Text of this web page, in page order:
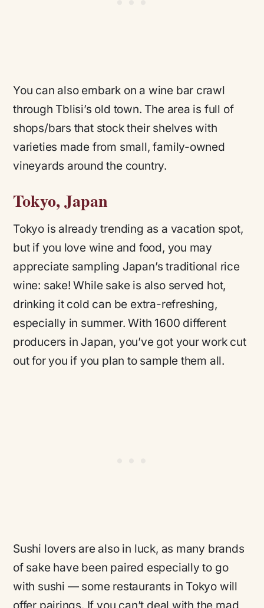
You can also embark on a wine bar crawl
through Tblisi’s old town. The area is full of
shops/bars that stock their shelves with
varieties made from small, family-owned
vineyards around the country.
Tokyo, Japan
Tokyo is already trending as a vacation spot,
but if you love wine and food, you may
appreciate sampling Japan’s traditional rice
wine: sake! While sake is also served hot,
drinking it cold can be extra-refreshing,
especially in summer. With 1600 different
producers in Japan, you’ve got your work cut
out for you if you plan to sample them all.
Sushi lovers are also in luck, as many brands
of sake have been paired especially to go
with sushi — some restaurants in Tokyo will
offer pairings. If you can’t deal with the mad